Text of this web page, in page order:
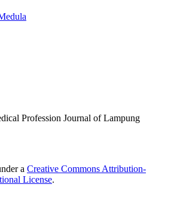
Profession Journal of Lampung
a Creative Commons Attribution-
License.